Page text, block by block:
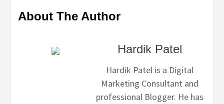
About The Author
Hardik Patel
Hardik Patel is a Digital
Marketing Consultant and
professional Blogger. He has